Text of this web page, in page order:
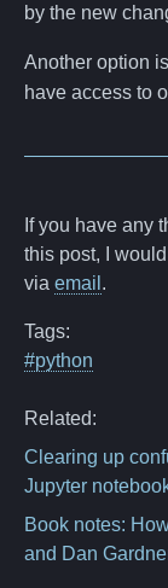
by the new
Another option
have access to
If you have any
this post, I
via email .
Tags:
#python
Related:
Clearing up
Jupyter
Book notes:
and Dan